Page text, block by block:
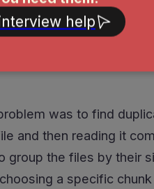
sorting to solve
was to find
and then reading it
the files by their
a specific